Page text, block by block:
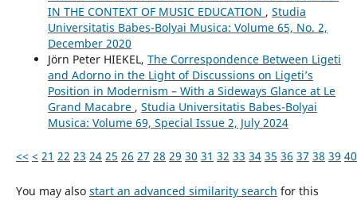
IN THE CONTEXT OF MUSIC EDUCATION , Studia
Universitatis Babes-Bolyai Musica: Volume 65, No. 2,
December 2020
Jörn Peter HIEKEL, The Correspondence Between Ligeti
and Adorno in the Light of Discussions on Ligeti’s
Position in Modernism – With a Sideways Glance at Le
Grand Macabre , Studia Universitatis Babes-Bolyai
Musica: Volume 69, Special Issue 2, July 2024
<< < 21 22 23 24 25 26 27 28 29 30 31 32 33 34 35 36 37 38 39 40
You may also start an advanced similarity search for this